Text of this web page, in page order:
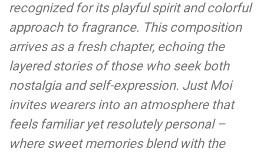
recognized for its playful spirit and colorful
approach to fragrance. This composition
arrives as a fresh chapter, echoing the
layered stories of those who seek both
nostalgia and self-expression. Just Moi
invites wearers into an atmosphere that
feels familiar yet resolutely personal –
where sweet memories blend with the